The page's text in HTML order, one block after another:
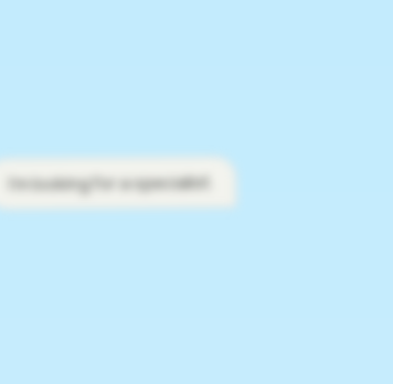
I'm looking for a specialist.